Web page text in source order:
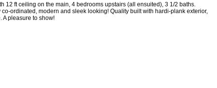
12 ft ceiling on the main, 4 bedrooms upstairs (all ensuited), 3 1/2 baths.
ordinated, modern and sleek looking! Quality built with hardi-plank exterior,
A pleasure to show!